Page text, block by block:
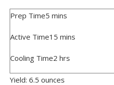
Prep Time5 mins
Active Time15 mins
Cooling Time2 hrs
Yield: 6.5 ounces